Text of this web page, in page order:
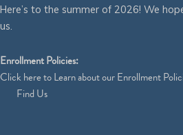
Here’s to the summer of 2026! We
us.
Enrollment Policies:
Clickhereto Learn about our Enrollment
Find Us